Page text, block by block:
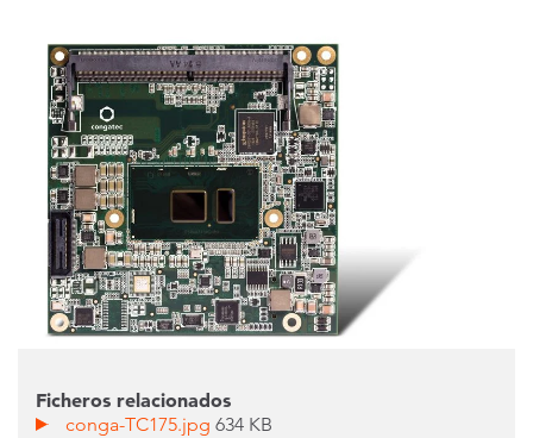
Ficheros relacionados
conga-TC175.jpg634 KB